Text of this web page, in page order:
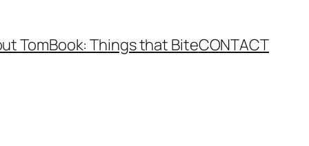
TomBook: Things that BiteCONTACT